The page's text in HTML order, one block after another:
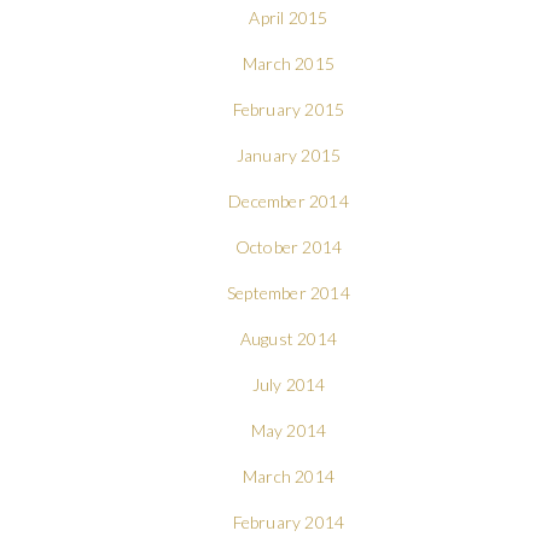
April 2015
March 2015
February 2015
January 2015
December 2014
October 2014
September 2014
August 2014
July 2014
May 2014
March 2014
February 2014